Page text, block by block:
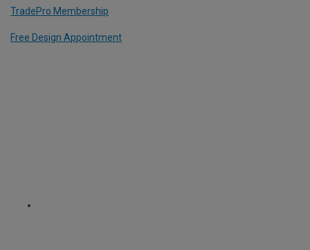
TradePro Membership
Free Design Appointment